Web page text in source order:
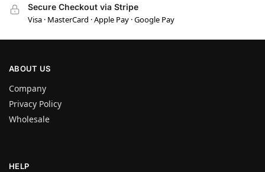
Secure Checkout via Stripe
Visa · MasterCard · Apple Pay · Google Pay
ABOUT US
Company
Privacy Policy
Wholesale
HELP